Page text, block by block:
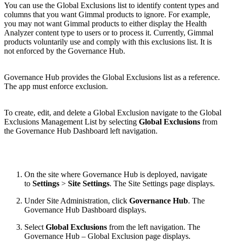
You can use the Global Exclusions list to identify content types and
columns that you want Gimmal products to ignore. For example,
you may not want Gimmal products to either display the Health
Analyzer content type to users or to process it. Currently, Gimmal
products voluntarily use and comply with this exclusions list. It is
not enforced by the Governance Hub.
Governance Hub provides the Global Exclusions list as a reference.
The app must enforce exclusion.
To create, edit, and delete a Global Exclusion navigate to the Global
Exclusions Management List by selecting Global Exclusions from
the Governance Hub Dashboard left navigation.
On the site where Governance Hub is deployed, navigate
to Settings > Site Settings. The Site Settings page displays.
Under Site Administration, click Governance Hub. The
Governance Hub Dashboard displays.
Select Global Exclusions from the left navigation. The
Governance Hub – Global Exclusion page displays.